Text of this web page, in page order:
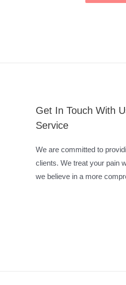
Get In Touch With
Service
We are committed to
clients. We treat your pain
we believe in a more